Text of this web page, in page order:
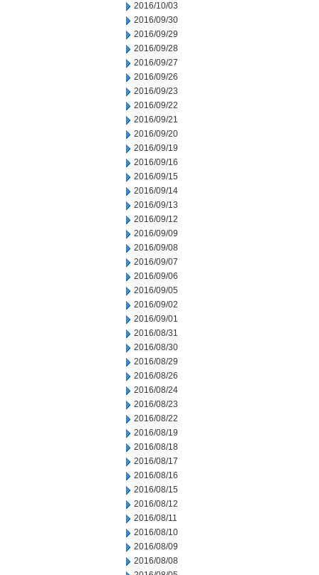
2016/10/03
2016/09/30
2016/09/29
2016/09/28
2016/09/27
2016/09/26
2016/09/23
2016/09/22
2016/09/21
2016/09/20
2016/09/19
2016/09/16
2016/09/15
2016/09/14
2016/09/13
2016/09/12
2016/09/09
2016/09/08
2016/09/07
2016/09/06
2016/09/05
2016/09/02
2016/09/01
2016/08/31
2016/08/30
2016/08/29
2016/08/26
2016/08/24
2016/08/23
2016/08/22
2016/08/19
2016/08/18
2016/08/17
2016/08/16
2016/08/15
2016/08/12
2016/08/11
2016/08/10
2016/08/09
2016/08/08